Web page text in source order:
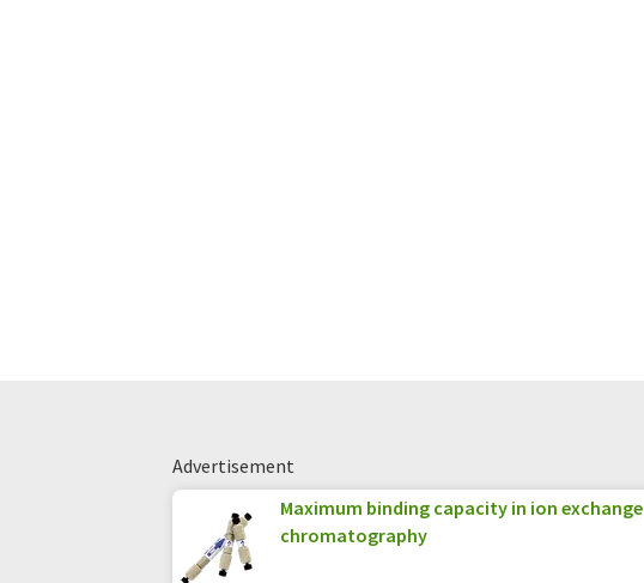
Advertisement
Maximum binding capacity in ion exchange
chromatography